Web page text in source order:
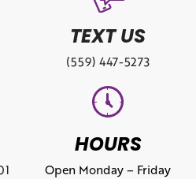
TEXT US
(559) 447-5273
HOURS
Open Monday – Friday